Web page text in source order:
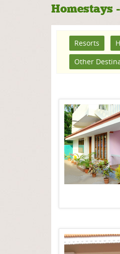
Homestays
Resorts
Other